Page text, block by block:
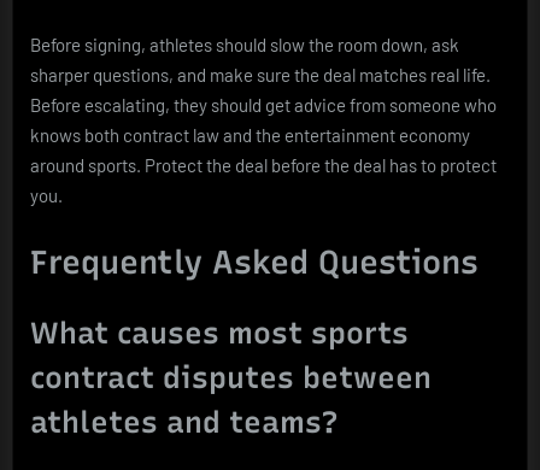
Before signing, athletes should slow the room down, ask
sharper questions, and make sure the deal matches real life.
Before escalating, they should get advice from someone who
knows both contract law and the entertainment economy
around sports. Protect the deal before the deal has to protect
you.
Frequently Asked Questions
What causes most sports
contract disputes between
athletes and teams?